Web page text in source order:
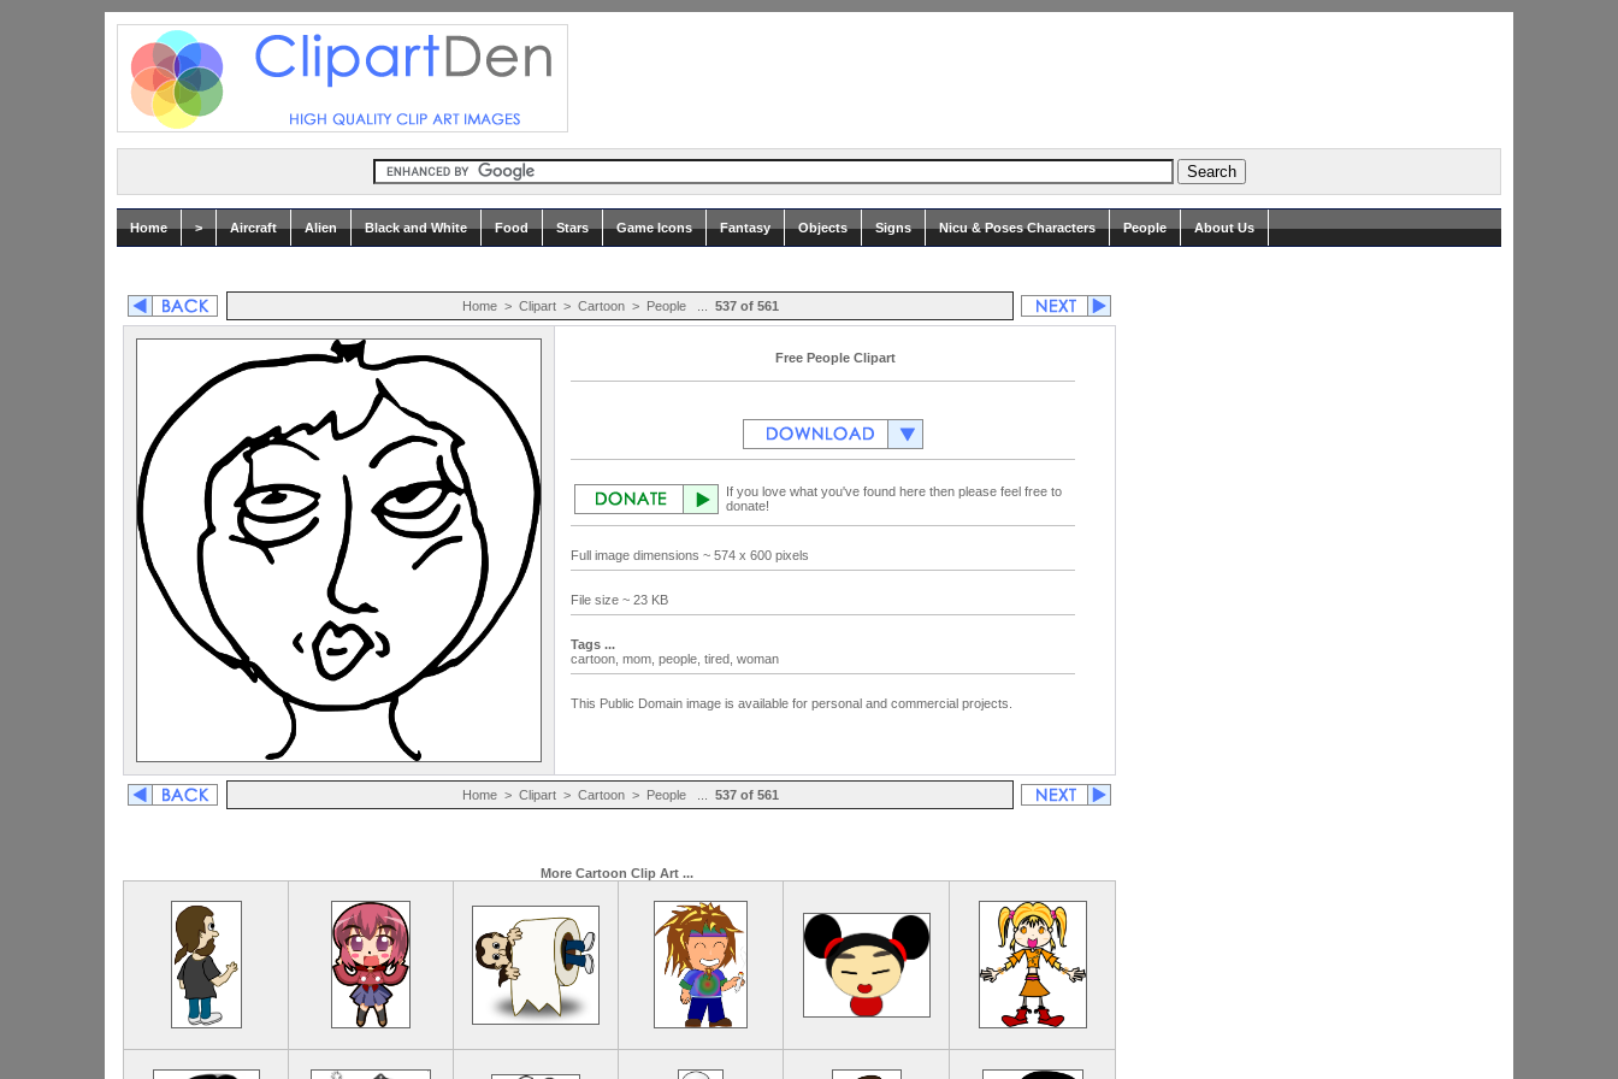
Home > Aircraft Alien Black and White Food Stars Game Icons Fantasy Objects Signs Nicu & Poses Characters People About Us
Home> Clipart> Cartoon> People... 537 of 561
Free People Clipart
If you love what you've found here then please feel free to
donate!
Full image dimensions ~ 574 x 600 pixels
File size ~ 23 KB
Tags ...
cartoon, mom, people, tired, woman
This Public Domain image is available for personal and commercial projects.
Home> Clipart> Cartoon> People... 537 of 561
More Cartoon Clip Art ...